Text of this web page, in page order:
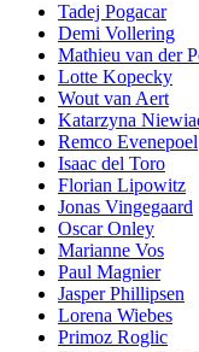
Tadej Pogacar
Demi Vollering
Mathieu van der
Lotte Kopecky
Wout van Aert
Katarzyna
Remco Evenepoel
Isaac del Toro
Florian Lipowitz
Jonas Vingegaard
Oscar Onley
Marianne Vos
Paul Magnier
Jasper Phillipsen
Lorena Wiebes
Primoz Roglic